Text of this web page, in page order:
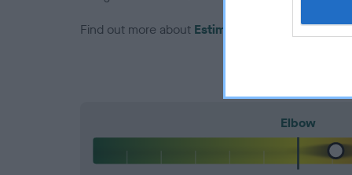
Find out more about Estimated Breeding Values
Elbow